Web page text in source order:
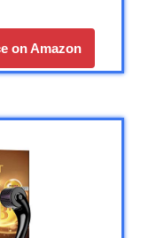
on Amazon